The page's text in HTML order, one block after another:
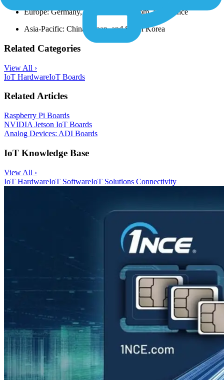
Europe: Germany, the United Kingdom, and France
Asia-Pacific: China, Japan, and South Korea
Related Categories
View All ›
IoT HardwareIoT Boards
Related Articles
Raspberry Pi Boards
NVIDIA Jetson IoT Boards
Analog Devices: ADI Boards
IoT Knowledge Base
View All ›
IoT HardwareIoT SoftwareIoT Solutions Connectivity